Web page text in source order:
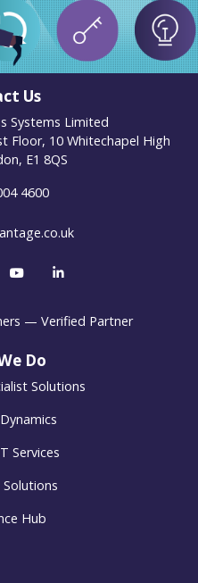
Us
Systems Limited
Floor, 10 Whitechapel High
E1 8QS
4600
Do
Solutions
Services
Hub